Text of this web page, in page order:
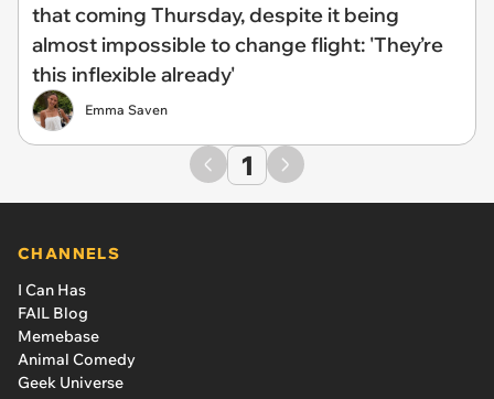
that coming Thursday, despite it being
almost impossible to change flight: 'They’re
this inflexible already'
Emma Saven
1
CHANNELS
I Can Has
FAIL Blog
Memebase
Animal Comedy
Geek Universe